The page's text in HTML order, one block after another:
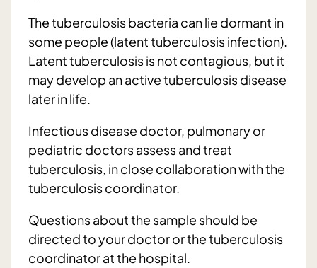
The tuberculosis bacteria can lie dormant in
some people (latent tuberculosis infection).
Latent tuberculosis is not contagious, but it
may develop an active tuberculosis disease
later in life.
Infectious disease doctor, pulmonary or
pediatric doctors assess and treat
tuberculosis, in close collaboration with the
tuberculosis coordinator.
Questions about the sample should be
directed to your doctor or the tuberculosis
coordinator at the hospital.